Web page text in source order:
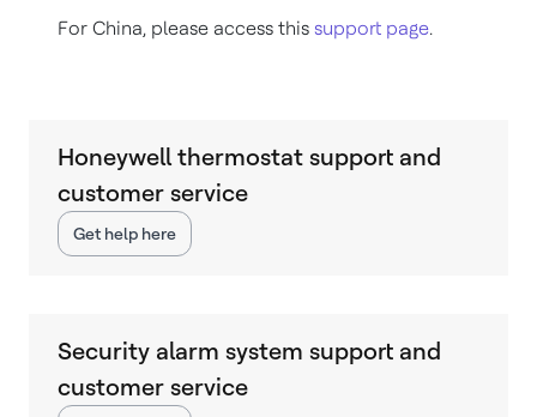
For China, please access this support page.
Honeywell thermostat support and
customer service
Get help here
Security alarm system support and
customer service